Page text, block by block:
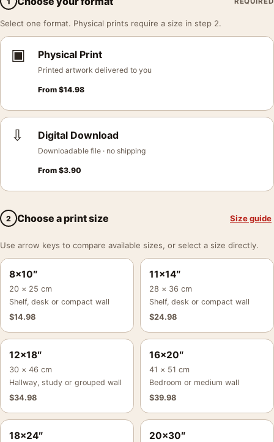
Select one format. Physical prints require a size in step 2.
▣ Physical Print
Printed artwork delivered to you
From $14.98
⇩ Digital Download
Downloadable file · no shipping
From $3.90
2 Choose a print size Size guide
Use arrow keys to compare available sizes, or select a size directly.
8×10″
20 × 25 cm
Shelf, desk or compact wall
$14.98
11×14″
28 × 36 cm
Shelf, desk or compact wall
$24.98
12×18″
30 × 46 cm
Hallway, study or grouped wall
$34.98
16×20″
41 × 51 cm
Bedroom or medium wall
$39.98
18×24″ 20×30″